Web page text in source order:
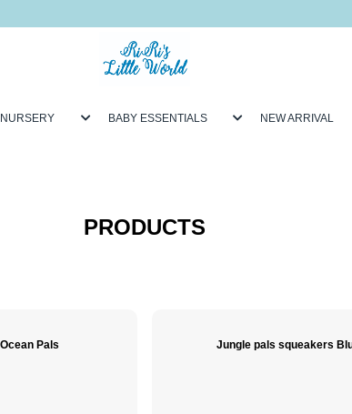
NURSERY BABY ESSENTIALS NEW ARRIVAL
PRODUCTS
Pals Jungle pals squeakers